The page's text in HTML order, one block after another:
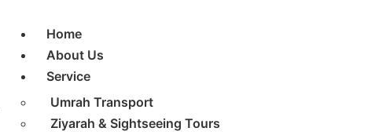
Home
About Us
Service
Umrah Transport
Ziyarah & Sightseeing Tours